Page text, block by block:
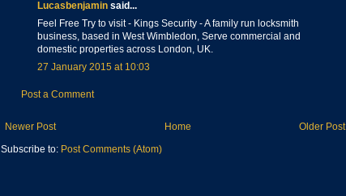
Lucasbenjamin said...
Feel Free Try to visit - Kings Security - A family run locksmith
business, based in West Wimbledon, Serve commercial and
domestic properties across London, UK.
27 January 2015 at 10:03
Post a Comment
Newer Post Older Post
Home
Subscribe to: Post Comments (Atom)